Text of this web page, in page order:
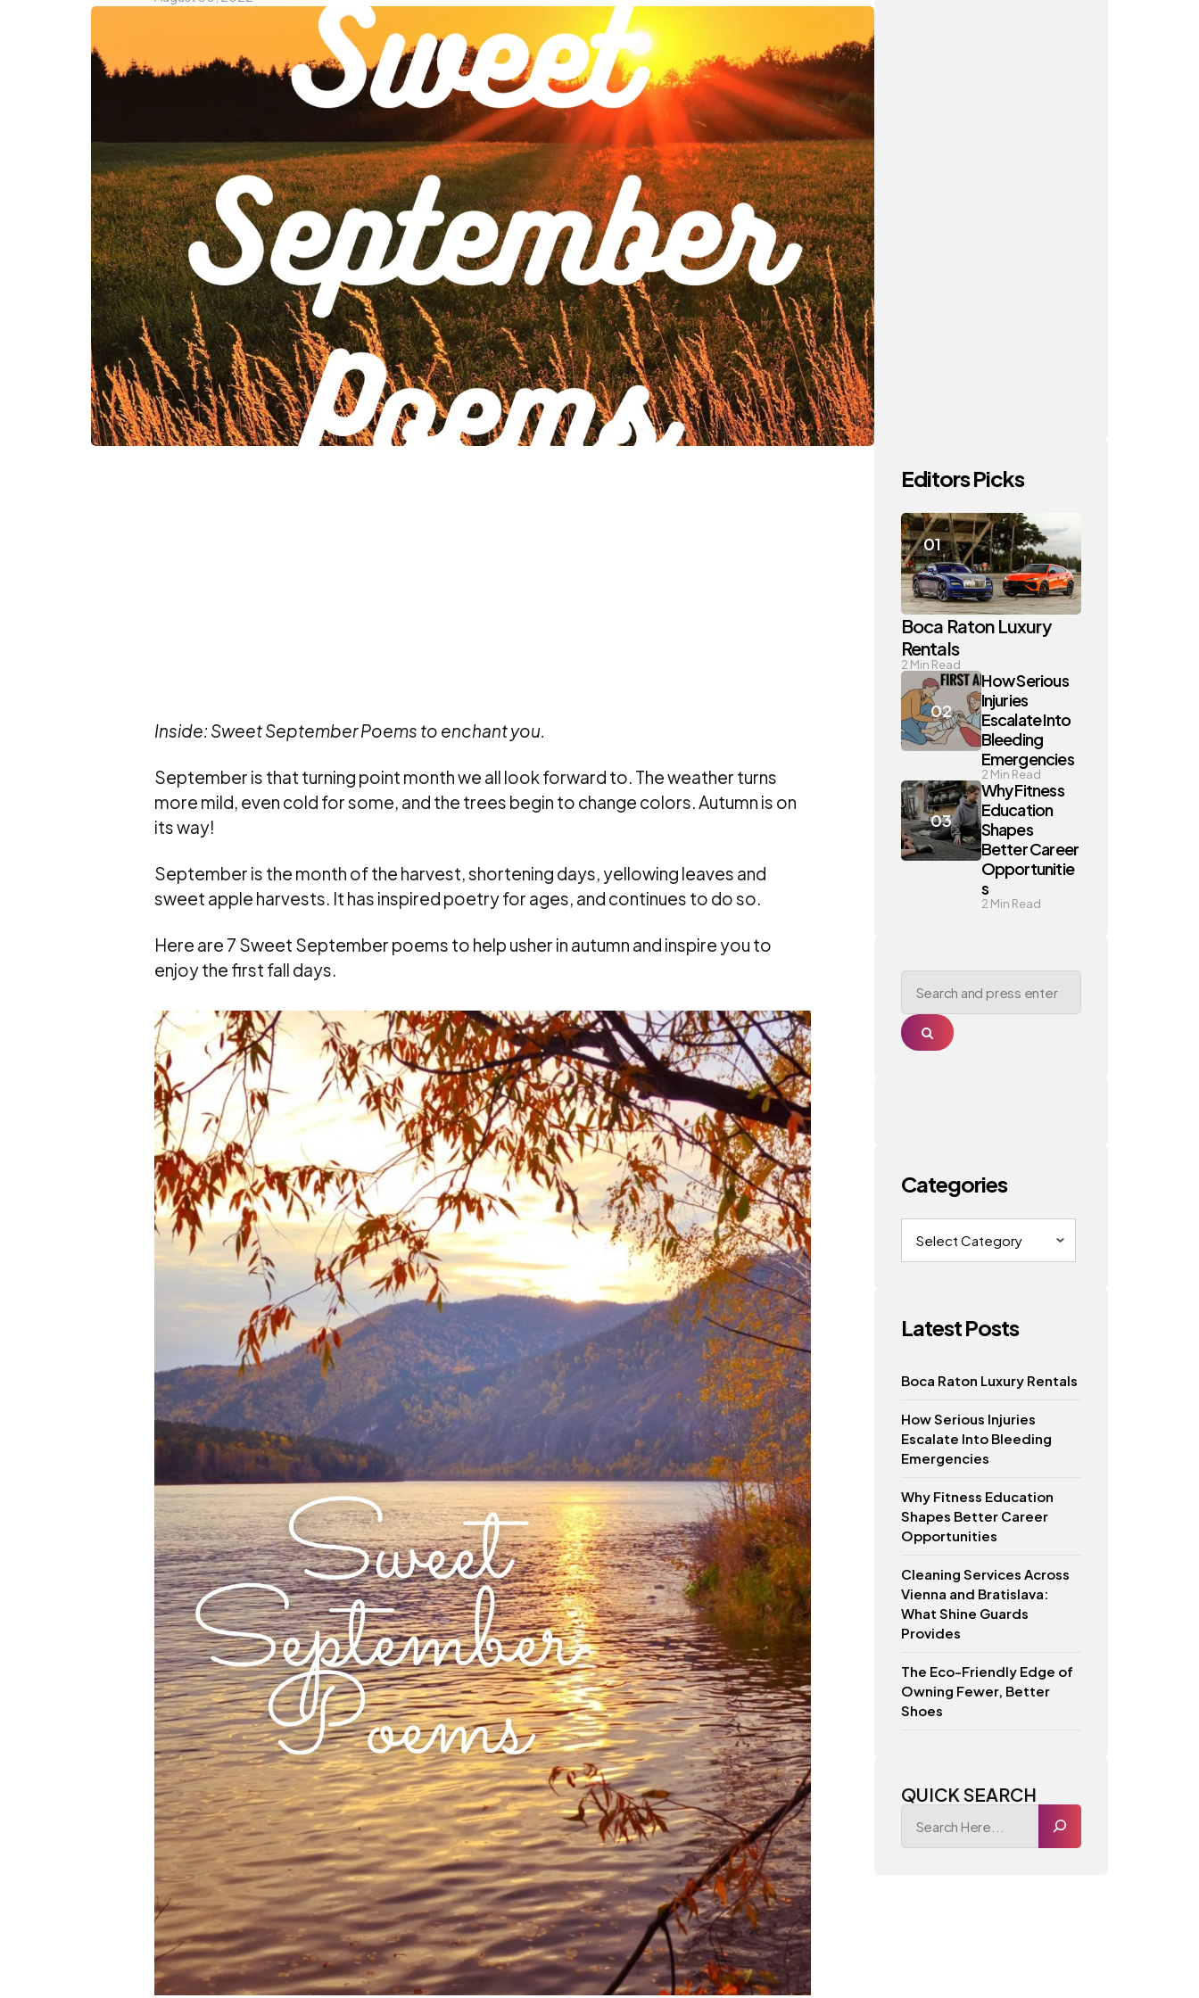
Inside: Sweet September Poems to enchant you.
September is that turning point month we all look forward to. The weather turns
more mild, even cold for some, and the trees begin to change colors. Autumn is on
its way!
September is the month of the harvest, shortening days, yellowing leaves and
sweet apple harvests. It has inspired poetry for ages, and continues to do so.
Here are 7 Sweet September poems to help usher in autumn and inspire you to
enjoy the first fall days.
Editors Picks
Boca Raton Luxury
Rentals
2 Min Read
How Serious
Injuries
Escalate Into
Bleeding
Emergencies
2 Min Read
Why Fitness
Education
Shapes
Better Career
Opportunitie
s
2 Min Read
Search
for:
Search
Categories
Categories
Latest Posts
Boca Raton Luxury Rentals
How Serious Injuries
Escalate Into Bleeding
Emergencies
Why Fitness Education
Shapes Better Career
Opportunities
Cleaning Services Across
Vienna and Bratislava:
What Shine Guards
Provides
The Eco-Friendly Edge of
Owning Fewer, Better
Shoes
QUICK SEARCH